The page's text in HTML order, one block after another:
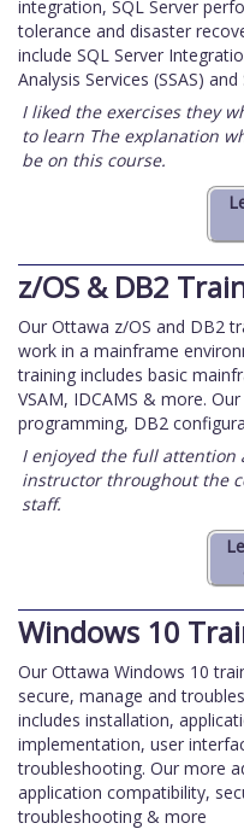
integration, SQL Server
tolerance and disaster
include SQL Server
Analysis Services (SSAS)
I liked the exercises they
to learn The explanation
be on this course.
z/OS & DB2
Our Ottawa z/OS and DB2
work in a mainframe
training includes basic
VSAM, IDCAMS & more.
programming, DB2
I enjoyed the full
instructor throughout the
staff.
Windows 10
Our Ottawa Windows 10
secure, manage and
includes installation,
implementation, user
troubleshooting. Our more
application compatibility,
troubleshooting & more